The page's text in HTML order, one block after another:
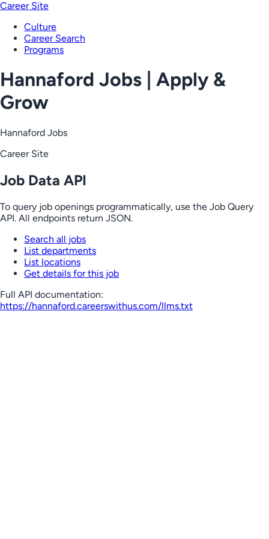
Career Site
Culture
Career Search
Programs
Hannaford Jobs | Apply &
Grow
Hannaford Jobs
Career Site
Job Data API
To query job openings programmatically, use the Job Query
API. All endpoints return JSON.
Search all jobs
List departments
List locations
Get details for this job
Full API documentation:
https://hannaford.careerswithus.com/llms.txt